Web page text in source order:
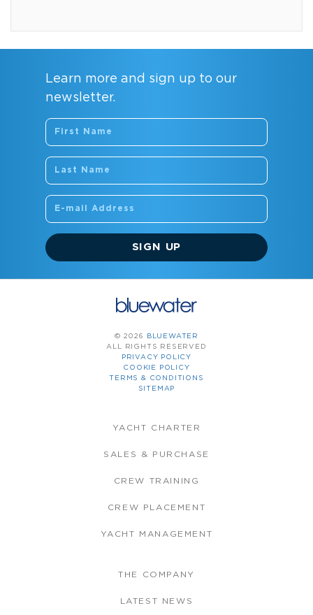
Learn more and sign up to our
newsletter.
SIGN UP
© 2026
BLUEWATER
ALL RIGHTS RESERVED
PRIVACY POLICY
COOKIE POLICY
TERMS & CONDITIONS
SITEMAP
YACHT CHARTER
SALES & PURCHASE
CREW TRAINING
CREW PLACEMENT
YACHT MANAGEMENT
THE COMPANY
LATEST NEWS